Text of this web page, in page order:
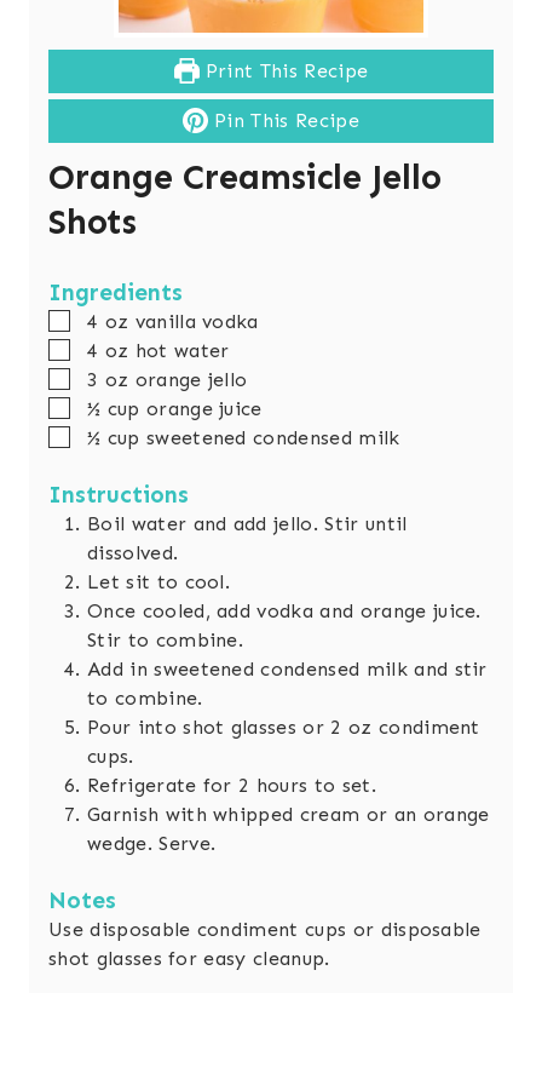
Print This Recipe
Pin This Recipe
Orange Creamsicle Jello
Shots
Ingredients
▢
4 oz vanilla vodka
▢
4 oz hot water
▢
3 oz orange jello
▢
½ cup orange juice
▢
½ cup sweetened condensed milk
Instructions
Boil water and add jello. Stir until
dissolved.
Let sit to cool.
Once cooled, add vodka and orange juice.
Stir to combine.
Add in sweetened condensed milk and stir
to combine.
Pour into shot glasses or 2 oz condiment
cups.
Refrigerate for 2 hours to set.
Garnish with whipped cream or an orange
wedge. Serve.
Notes
Use disposable condiment cups or disposable
shot glasses for easy cleanup.